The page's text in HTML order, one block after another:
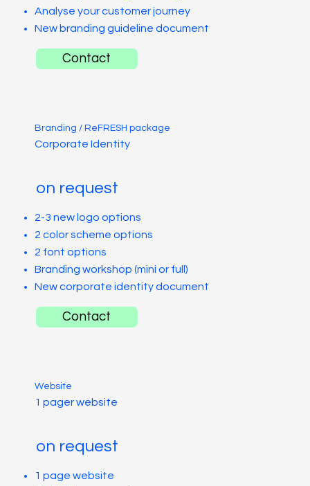
Analyse your customer journey
New branding guideline document
Contact
Branding / ReFRESH package
Corporate Identity
on request
2-3 new logo options
2 color scheme options
2 font options
Branding workshop (mini or full)
New corporate identity document
Contact
Website
1 pager website
on request
1 page website